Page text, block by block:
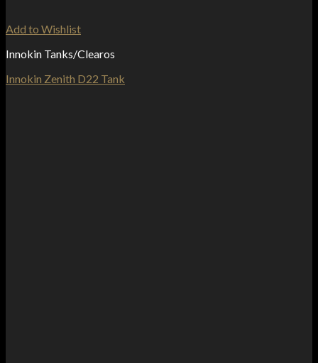
Add to Wishlist
Innokin Tanks/Clearos
Innokin Zenith D22 Tank